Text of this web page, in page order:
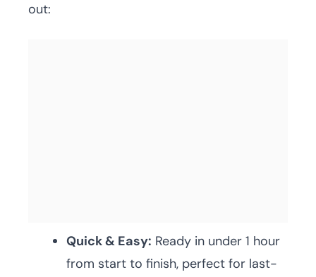
out:
Quick & Easy: Ready in under 1 hour
from start to finish, perfect for last-